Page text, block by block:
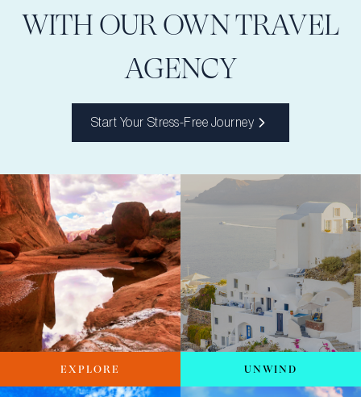
WITH OUR OWN TRAVEL
AGENCY
Start Your Stress-Free Journey
EXPLORE UNWIND